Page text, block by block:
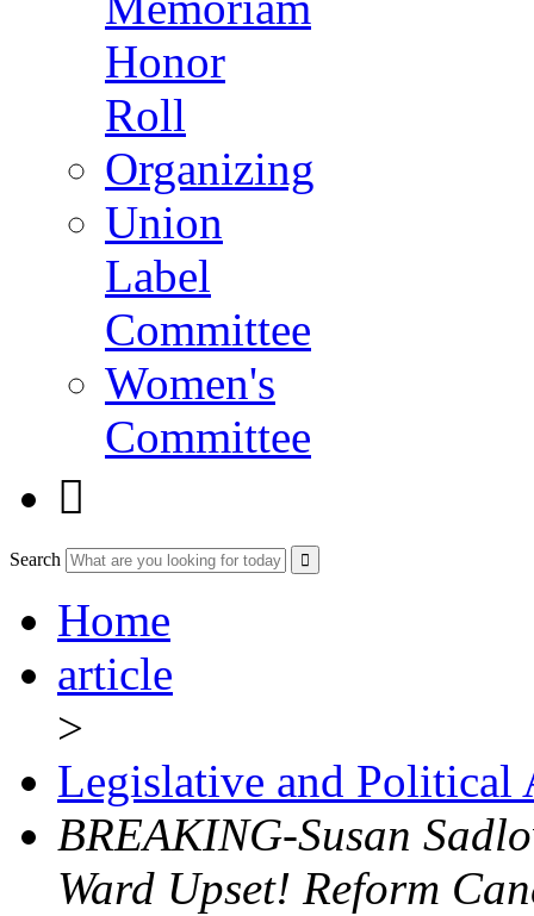
Honor
Roll
Organizing
Union
Label
Committee
Women's
Committee

Search
Home
article
>
Legislative and Political
BREAKING-Susan
Ward Upset! Reform